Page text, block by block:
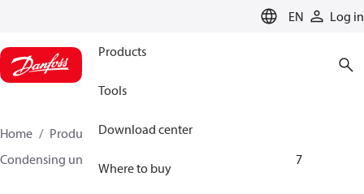
EN Log in
Products
Tools
Download center
Where to buy
Home Products
Climate Solutions for cooling
Condensing units
114E2647